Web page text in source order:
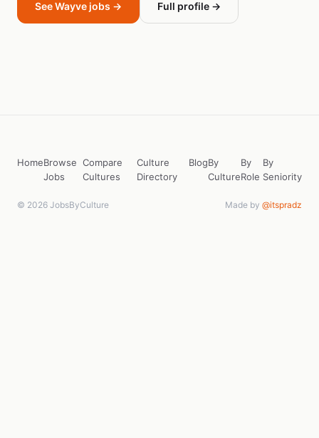
See Wayve jobs → Full profile →
HomeBrowse
Jobs
Compare
Cultures
Culture
Directory
BlogBy
Culture
By
Role
By
Seniority
© 2026 JobsByCulture Made by @itspradz